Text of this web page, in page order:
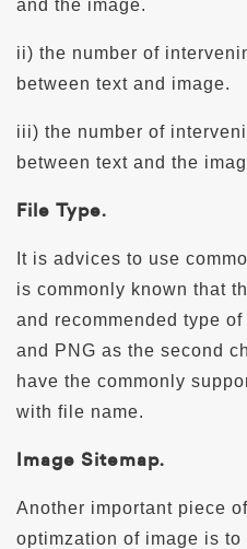
and the image.
ii) the number of
between text and image.
iii) the number of
between text and the
File Type.
It is advices to use
is commonly known that
and recommended type
and PNG as the second
have the commonly
with file name.
Image Sitemap.
Another important piece
optimzation of image is